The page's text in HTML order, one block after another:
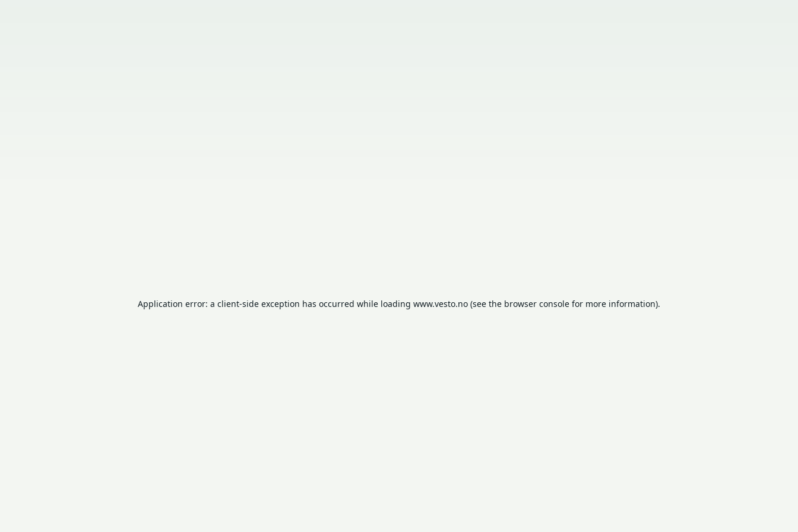
Application error: a client-side exception has occurred while loading www.vesto.no (see the browser console for more information).